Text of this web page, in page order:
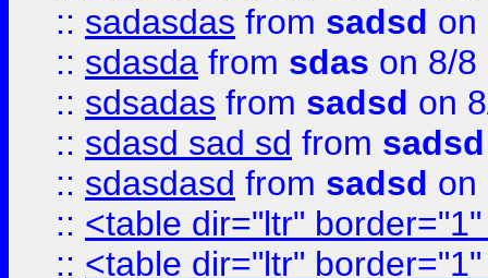
:: sadasdas from sadsd on
:: sdasda from sdas on 8/8
:: sdsadas from sadsd on
:: sdasd sad sd from sadsd
:: sdasdasd from sadsd on
:: <table dir="ltr"
:: <table dir="ltr"